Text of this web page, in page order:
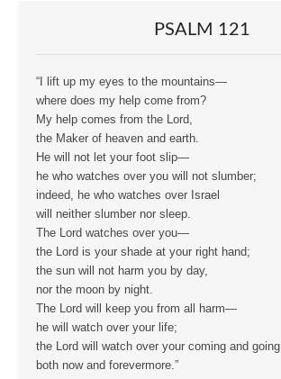
PSALM 121
“I lift up my eyes to the mountains—
where does my help come from?
My help comes from the Lord,
the Maker of heaven and earth.
He will not let your foot slip—
he who watches over you will not slumber;
indeed, he who watches over Israel
will neither slumber nor sleep.
The Lord watches over you—
the Lord is your shade at your right hand;
the sun will not harm you by day,
nor the moon by night.
The Lord will keep you from all harm—
he will watch over your life;
the Lord will watch over your coming and going
both now and forevermore.”